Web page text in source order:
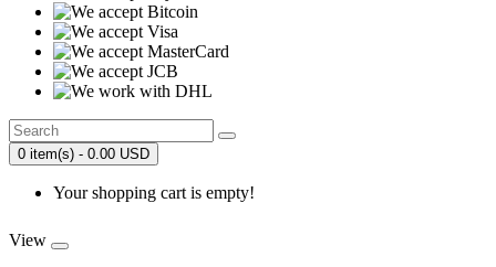
0 item(s) - 0.00 USD
Your shopping cart is empty!
View